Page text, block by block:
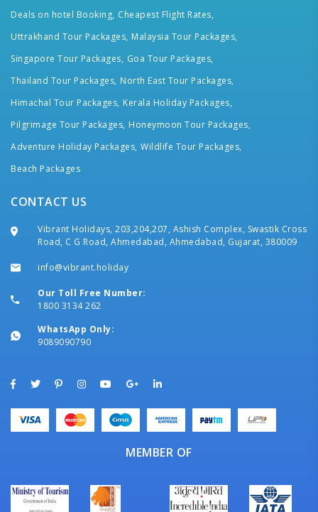
Deals on hotel Booking, Cheapest Flight Rates,
Uttrakhand Tour Packages, Malaysia Tour Packages,
Singapore Tour Packages, Goa Tour Packages,
Thailand Tour Packages, North East Tour Packages,
Himachal Tour Packages, Kerala Holiday Packages,
Pilgrimage Tour Packages, Honeymoon Tour Packages,
Adventure Holiday Packages, Wildlife Tour Packages,
Beach Packages
CONTACT US
Vibrant Holidays, 203,204,207, Ashish Complex, Swastik Cross
Road, C G Road, Ahmedabad, Ahmedabad, Gujarat, 380009
info@vibrant.holiday
Our Toll Free Number:
1800 3134 262
WhatsApp Only:
9089090790
MEMBER OF